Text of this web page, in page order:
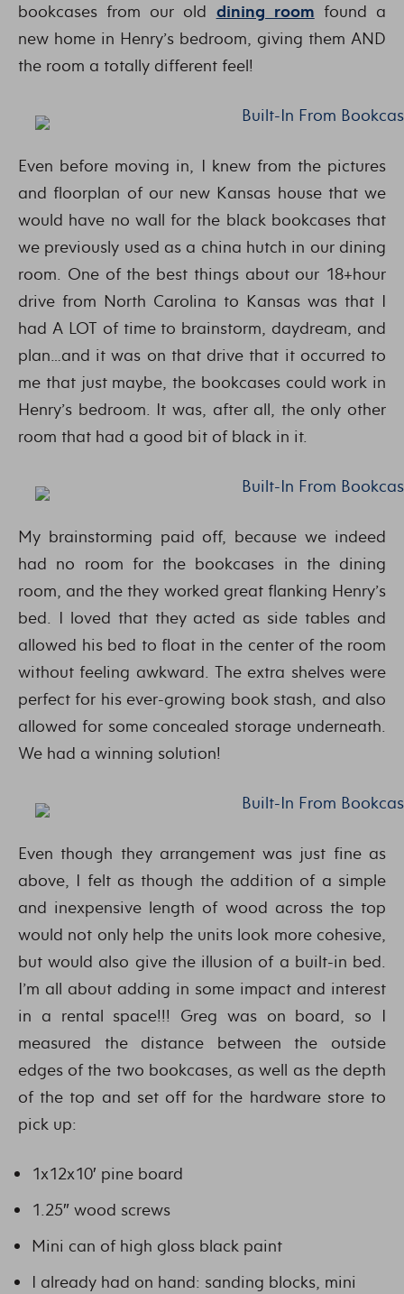
bookcases from our old dining room found a
new home in Henry’s bedroom, giving them AND
the room a totally different feel!
Even before moving in, I knew from the pictures
and floorplan of our new Kansas house that we
would have no wall for the black bookcases that
we previously used as a china hutch in our dining
room. One of the best things about our 18+hour
drive from North Carolina to Kansas was that I
had A LOT of time to brainstorm, daydream, and
plan…and it was on that drive that it occurred to
me that just maybe, the bookcases could work in
Henry’s bedroom. It was, after all, the only other
room that had a good bit of black in it.
My brainstorming paid off, because we indeed
had no room for the bookcases in the dining
room, and the they worked great flanking Henry’s
bed. I loved that they acted as side tables and
allowed his bed to float in the center of the room
without feeling awkward. The extra shelves were
perfect for his ever-growing book stash, and also
allowed for some concealed storage underneath.
We had a winning solution!
Even though they arrangement was just fine as
above, I felt as though the addition of a simple
and inexpensive length of wood across the top
would not only help the units look more cohesive,
but would also give the illusion of a built-in bed.
I’m all about adding in some impact and interest
in a rental space!!! Greg was on board, so I
measured the distance between the outside
edges of the two bookcases, as well as the depth
of the top and set off for the hardware store to
pick up:
1x12x10′ pine board
1.25″ wood screws
Mini can of high gloss black paint
I already had on hand: sanding blocks, mini